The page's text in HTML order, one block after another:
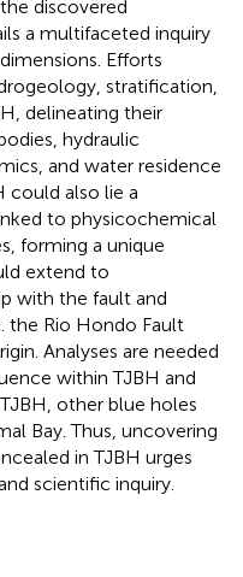
discovered
a multifaceted inquiry
Efforts
stratification,
delineating their
hydraulic
and water residence
could also lie a
to physicochemical
forming a unique
extend to
with the fault and
the Rio Hondo Fault
Analyses are needed
within TJBH and
other blue holes
Bay. Thus, uncovering
in TJBH urges
scientific inquiry.